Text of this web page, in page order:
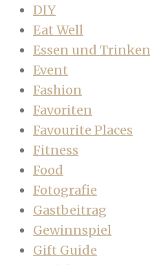
DIY
Eat Well
Essen und Trinken
Event
Fashion
Favoriten
Favourite Places
Fitness
Food
Fotografie
Gastbeitrag
Gewinnspiel
Gift Guide